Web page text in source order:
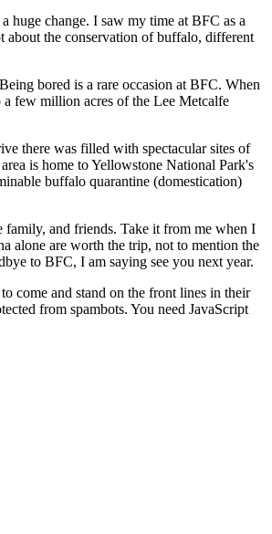
change. I saw my time at BFC as a
about the conservation of buffalo, different
bored is a rare occasion at BFC. When
few million acres of the Lee Metcalfe
there was filled with spectacular sites of
is home to Yellowstone National Park's
buffalo quarantine (domestication)
and friends. Take it from me when I
alone are worth the trip, not to mention the
to BFC, I am saying see you next year.
come and stand on the front lines in their
from spambots. You need JavaScript